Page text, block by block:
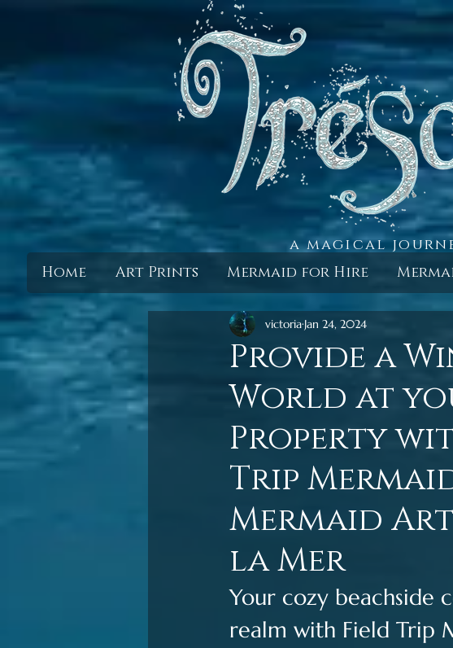
a magical
Home
Art Prints Mermaid for Hire
Provide a
World at
Property
Trip
Mermaid
la Mer
victoria Jan 24, 2024
Your cozy beachside
realm with Field Trip